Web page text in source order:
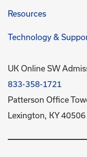
Resources
Technology &
UK Online SW
833-358-1721
Patterson Office
Lexington, KY 40506